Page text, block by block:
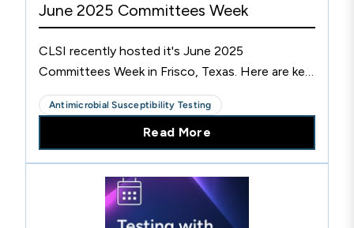
June 2025 Committees Week
CLSI recently hosted it's June 2025
Committees Week in Frisco, Texas. Here are key
highlights from the meetings.
Antimicrobial Susceptibility Testing
Read More